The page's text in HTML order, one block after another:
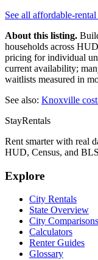
See all affordable-
About this listing.
households across
pricing for individual
current availability;
waitlists measured in
See also: Knoxville
StayRentals
Rent smarter with real
HUD, Census, and
Explore
City Rentals
State Overview
City Comparisons
Calculators
Renter Guides
Glossary